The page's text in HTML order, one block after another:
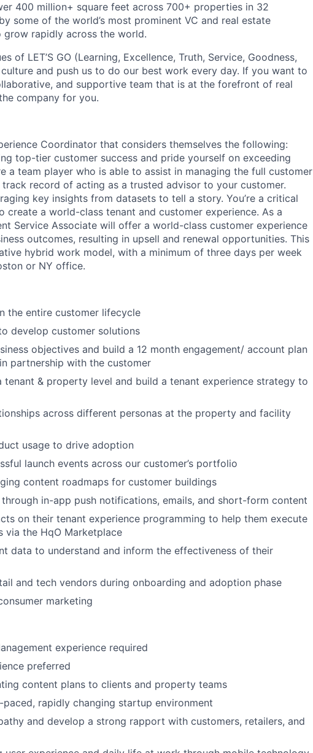
400 million+ square feet across 700+ properties in 32
some of the world’s most prominent VC and real estate
rapidly across the world.
of LET’S GO (Learning, Excellence, Truth, Service, Goodness,
and push us to do our best work every day. If you want to
and supportive team that is at the forefront of real
company for you.
Coordinator that considers themselves the following:
top-tier customer success and pride yourself on exceeding
a team player who is able to assist in managing the full customer
record of acting as a trusted advisor to your customer.
key insights from datasets to tell a story. You’re a critical
create a world-class tenant and customer experience. As a
Service Associate will offer a world-class customer experience
outcomes, resulting in upsell and renewal opportunities. This
hybrid work model, with a minimum of three days per week
or NY office.
the entire customer lifecycle
develop customer solutions
objectives and build a 12 month engagement/ account plan
partnership with the customer
tenant & property level and build a tenant experience strategy to
across different personas at the property and facility
usage to drive adoption
launch events across our customer’s portfolio
content roadmaps for customer buildings
in-app push notifications, emails, and short-form content
on their tenant experience programming to help them execute
via the HqO Marketplace
data to understand and inform the effectiveness of their
and tech vendors during onboarding and adoption phase
marketing
experience required
preferred
content plans to clients and property teams
rapidly changing startup environment
and develop a strong rapport with customers, retailers, and